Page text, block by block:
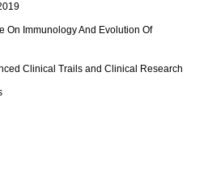
On Immunology And Evolution Of
Clinical Trails and Clinical Research